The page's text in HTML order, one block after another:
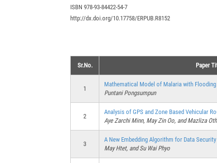
ISBN 978-93-84422-54-7
http://dx.doi.org/10.17758/ERPUB.R8152
Sr.No. Paper
1
Mathematical Model of Malaria with Flooding
Puntani Pongsumpun
2
Analysis of GPS and Zone Based Vehicular
Aye Zarchi Minn, May Zin Oo, and Mazliza
3
A New Embedding Algorithm for Data Security
May Htet, and Su Wai Phyo